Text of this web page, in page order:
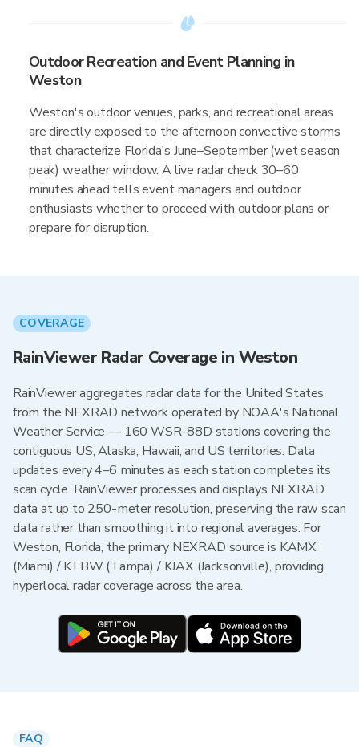
Outdoor Recreation and Event Planning in
Weston
Weston's outdoor venues, parks, and recreational areas
are directly exposed to the afternoon convective storms
that characterize Florida's June–September (wet season
peak) weather window. A live radar check 30–60
minutes ahead tells event managers and outdoor
enthusiasts whether to proceed with outdoor plans or
prepare for disruption.
COVERAGE
RainViewer Radar Coverage in Weston
RainViewer aggregates radar data for the United States
from the NEXRAD network operated by NOAA's National
Weather Service — 160 WSR-88D stations covering the
contiguous US, Alaska, Hawaii, and US territories. Data
updates every 4–6 minutes as each station completes its
scan cycle. RainViewer processes and displays NEXRAD
data at up to 250-meter resolution, preserving the raw scan
data rather than smoothing it into regional averages. For
Weston, Florida, the primary NEXRAD source is KAMX
(Miami) / KTBW (Tampa) / KJAX (Jacksonville), providing
hyperlocal radar coverage across the area.
FAQ